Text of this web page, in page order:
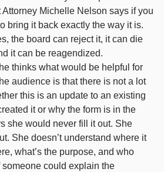
Michelle Nelson says if you
bring it back exactly the way it is.
the board can reject it, it can die
it can be reagendized.
thinks what would be helpful for
audience is that there is not a lot
this is an update to an existing
it or why the form is in the
she would never fill it out. She
She doesn’t understand where it
what’s the purpose, and who
could explain the